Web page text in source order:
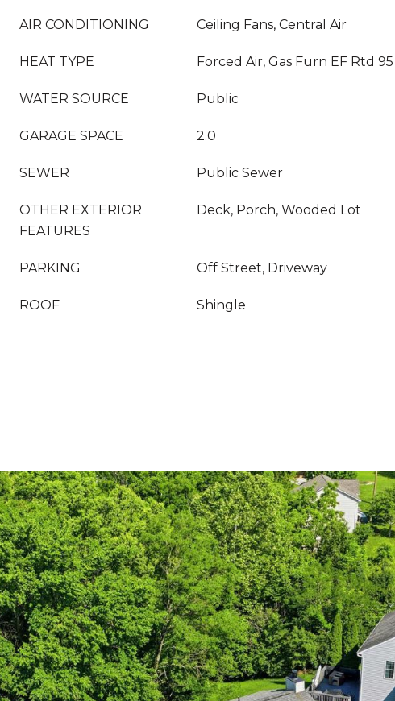
AIR CONDITIONING Ceiling Fans, Central Air
HEAT TYPE Forced Air, Gas Furn EF Rtd 95
WATER SOURCE Public
GARAGE SPACE 2.0
SEWER Public Sewer
OTHER EXTERIOR
FEATURES
Deck, Porch, Wooded Lot
PARKING Off Street, Driveway
ROOF Shingle